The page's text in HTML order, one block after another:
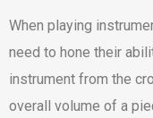
When playing
need to hone their
instrument from the
overall volume of a